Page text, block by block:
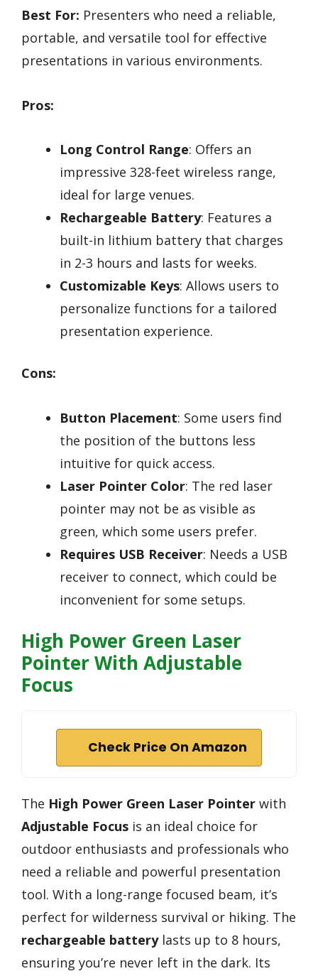
Best For: Presenters who need a reliable,
portable, and versatile tool for effective
presentations in various environments.
Pros:
Long Control Range: Offers an
impressive 328-feet wireless range,
ideal for large venues.
Rechargeable Battery: Features a
built-in lithium battery that charges
in 2-3 hours and lasts for weeks.
Customizable Keys: Allows users to
personalize functions for a tailored
presentation experience.
Cons:
Button Placement: Some users find
the position of the buttons less
intuitive for quick access.
Laser Pointer Color: The red laser
pointer may not be as visible as
green, which some users prefer.
Requires USB Receiver: Needs a USB
receiver to connect, which could be
inconvenient for some setups.
High Power Green Laser
Pointer With Adjustable
Focus
Check Price On Amazon
The High Power Green Laser Pointer with
Adjustable Focus is an ideal choice for
outdoor enthusiasts and professionals who
need a reliable and powerful presentation
tool. With a long-range focused beam, it’s
perfect for wilderness survival or hiking. The
rechargeable batterylasts up to 8 hours,
ensuring you’re never left in the dark. Its